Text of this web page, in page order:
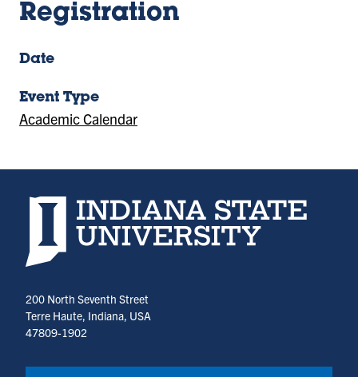
Registration
Date
Event Type
Academic Calendar
Indiana State University home page
200 North Seventh Street
Terre Haute, Indiana, USA
47809-1902